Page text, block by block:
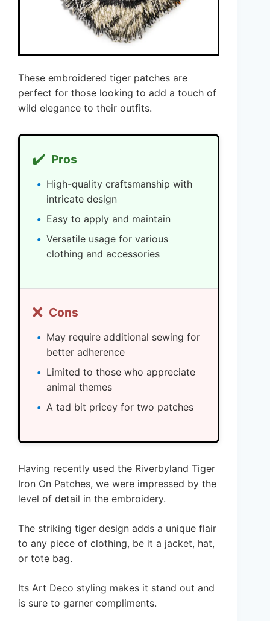
These embroidered tiger patches are
perfect for those looking to add a touch of
wild elegance to their outfits.
✔️ Pros
High-quality craftsmanship with
intricate design
Easy to apply and maintain
Versatile usage for various
clothing and accessories
❌ Cons
May require additional sewing for
better adherence
Limited to those who appreciate
animal themes
A tad bit pricey for two patches
Having recently used the Riverbyland Tiger
Iron On Patches, we were impressed by the
level of detail in the embroidery.
The striking tiger design adds a unique flair
to any piece of clothing, be it a jacket, hat,
or tote bag.
Its Art Deco styling makes it stand out and
is sure to garner compliments.